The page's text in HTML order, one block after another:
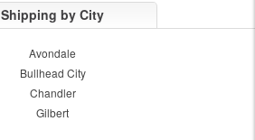
Shipping by City
Avondale
Bullhead City
Chandler
Gilbert